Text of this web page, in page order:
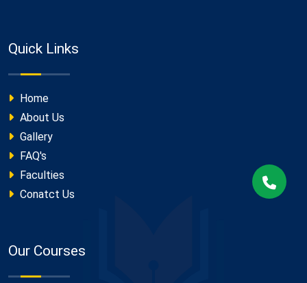
Quick Links
Home
About Us
Gallery
FAQ's
Faculties
Conatct Us
Our Courses